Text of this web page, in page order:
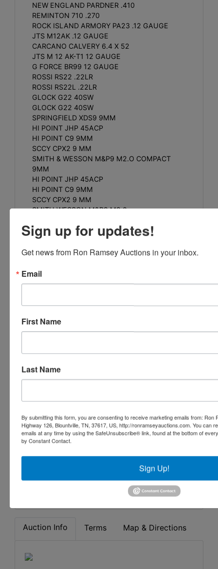
NEW ENGLAND PARDNER .410
REMINTON 710 .270
ROCK ISLAND ARMORY PA23 .12 GAUGE
JTS M12AK .12 GAUGE
CARCANO CALVERY 6.4 X 52
JTS M 12 AK-T1 12 GAUGE
G FORCE BR99 12 GAUGE
ROSSI RS22 .22LR
ROSSI RS22L .22LR
GLOCK G22 40SW
GLOCK G22 40SW
SPRINGFIELD XDS9 9MM
HI POINT JHP 45ACP
HI POINT C9 9MM
SCCY CPX2 9 MM
SMITH & WESSON M&P9 M2.O COMPACT
9MM
HI POINT JHP 45ACP
HI POINT C9 9MM
SCCY CPX2 9 MM
SMITH WESSON M&P9 M2.0
MOSSBERG BLAZE WITH RED DOT .22LR
MOSSBERG 715T .22 LR
MOSSBERG 715T WITH RED DOT .22LR
ATI NOMAD .410
GAUGE
NORTH AMERICAN ARMS MINI REVOLVER
NORTH AMERICAN ARMS MINI REVOLVER
BARNETT RAPTOR FX2 CROSSBOW WITH
STEEL WITH LEATHER SHEATHS
TRAIL CAMS
24 GUN WINCHESTER ELECTRONIC LOCK
GUN SAFE
LOTS OF AMMO
CARRYING CASES
Auction Info Terms Map & Directions
Sign up for updates!
Get news from Ron Ramsey Auctions in your inbox.
Email
First Name
Last Name
By submitting this form, you are consenting to receive marketing emails from: Ron
Highway 126, Blountville, TN, 37617, US, http://ronramseyauctions.com. You can
emails at any time by using the SafeUnsubscribe® link, found at the bottom of
by Constant Contact.
Sign Up!